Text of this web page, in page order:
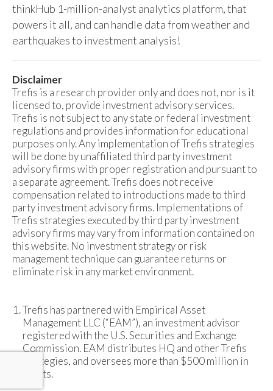
thinkHub 1-million-analyst analytics platform, that
powers it all, and can handle data from weather and
earthquakes to investment analysis!
Disclaimer
Trefis is a research provider only and does not, nor is it
licensed to, provide investment advisory services.
Trefis is not subject to any state or federal investment
regulations and provides information for educational
purposes only. Any implementation of Trefis strategies
will be done by unaffiliated third party investment
advisory firms with proper registration and pursuant to
a separate agreement. Trefis does not receive
compensation related to introductions made to third
party investment advisory firms. Implementations of
Trefis strategies executed by third party investment
advisory firms may vary from information contained on
this website. No investment strategy or risk
management technique can guarantee returns or
eliminate risk in any market environment.
Trefis has partnered with Empirical Asset
Management LLC (“EAM”), an investment advisor
registered with the U.S. Securities and Exchange
Commission. EAM distributes HQ and other Trefis
strategies, and oversees more than $500 million in
assets.